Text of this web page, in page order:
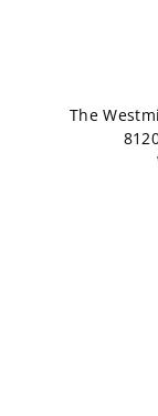
The